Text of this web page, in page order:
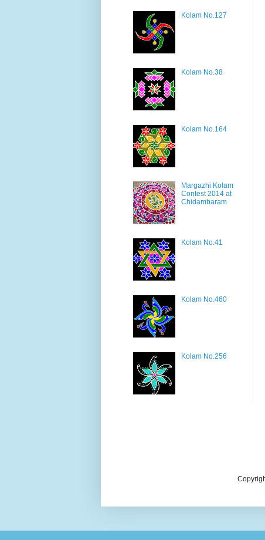
Kolam No.127
Kolam No.38
Kolam No.164
Margazhi Kolam
Contest 2014 at
Chidambaram
Kolam No.41
Kolam No.460
Kolam No.256